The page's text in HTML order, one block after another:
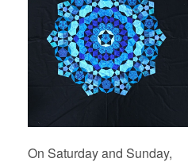
On Saturday and Sunday,